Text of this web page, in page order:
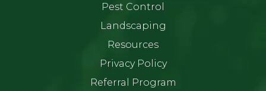
Pest Control
Landscaping
Resources
Privacy Policy
Referral Program